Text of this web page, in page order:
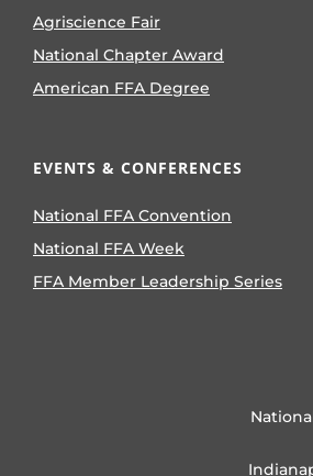
Agriscience Fair
National Chapter Award
American FFA Degree
EVENTS & CONFERENCES
National FFA Convention
National FFA Week
FFA Member Leadership Series